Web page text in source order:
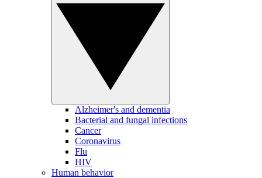
Alzheimer's and dementia
Bacterial and fungal infections
Cancer
Coronavirus
Flu
HIV
Human behavior